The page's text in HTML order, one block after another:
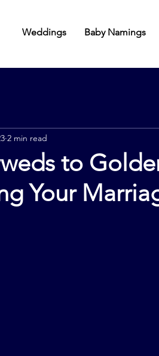
Weddings Baby Namings
to
Your
2 min read